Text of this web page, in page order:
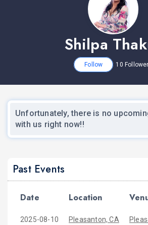
Shilpa
Follow 10
Unfortunately, there is no
with us right now!!
Past Events
Date Location
2025-08-10 Pleasanton, CA